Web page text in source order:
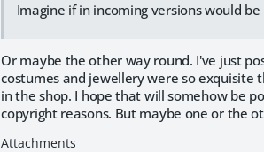
Imagine if in incoming versions would
Or maybe the other way round. I've just
costumes and jewellery were so
in the shop. I hope that will somehow be
copyright reasons. But maybe one or the